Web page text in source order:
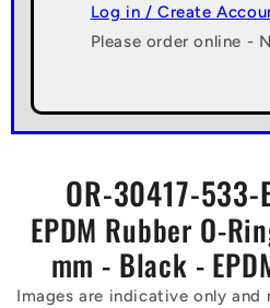
Log in / Create
Please order online -
OR-30417-533-
EPDM Rubber O-
mm - Black -
Images are indicative only and